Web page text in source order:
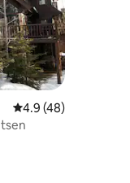
4.9 out of 5
4.9 (48)